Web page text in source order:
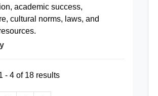
academic success,
cultural norms, laws, and
- 4 of 18 results